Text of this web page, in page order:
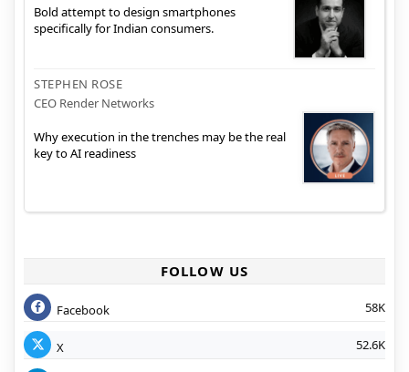
Bold attempt to design smartphones
specifically for Indian consumers.
STEPHEN ROSE
CEO Render Networks
Why execution in the trenches may be the real
key to AI readiness
FOLLOW US
Facebook 58K
X 52.6K